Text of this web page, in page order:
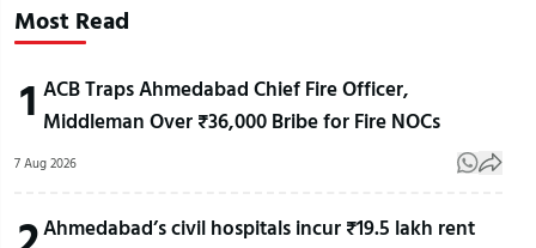
Most Read
1 ACB Traps Ahmedabad Chief Fire Officer,
Middleman Over ₹36,000 Bribe for Fire NOCs
7 Aug 2026
Ahmedabad’s civil hospitals incur ₹19.5 lakh rent